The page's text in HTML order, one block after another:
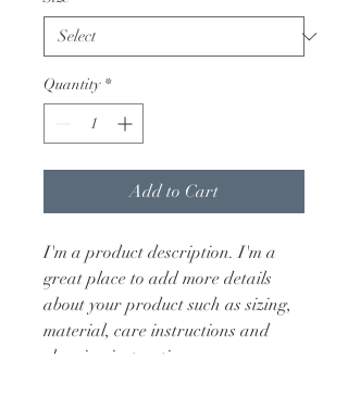
Quantity *
Add to Cart
I'm a product description. I'm a
great place to add more details
about your product such as sizing,
material, care instructions and
cleaning instructions.